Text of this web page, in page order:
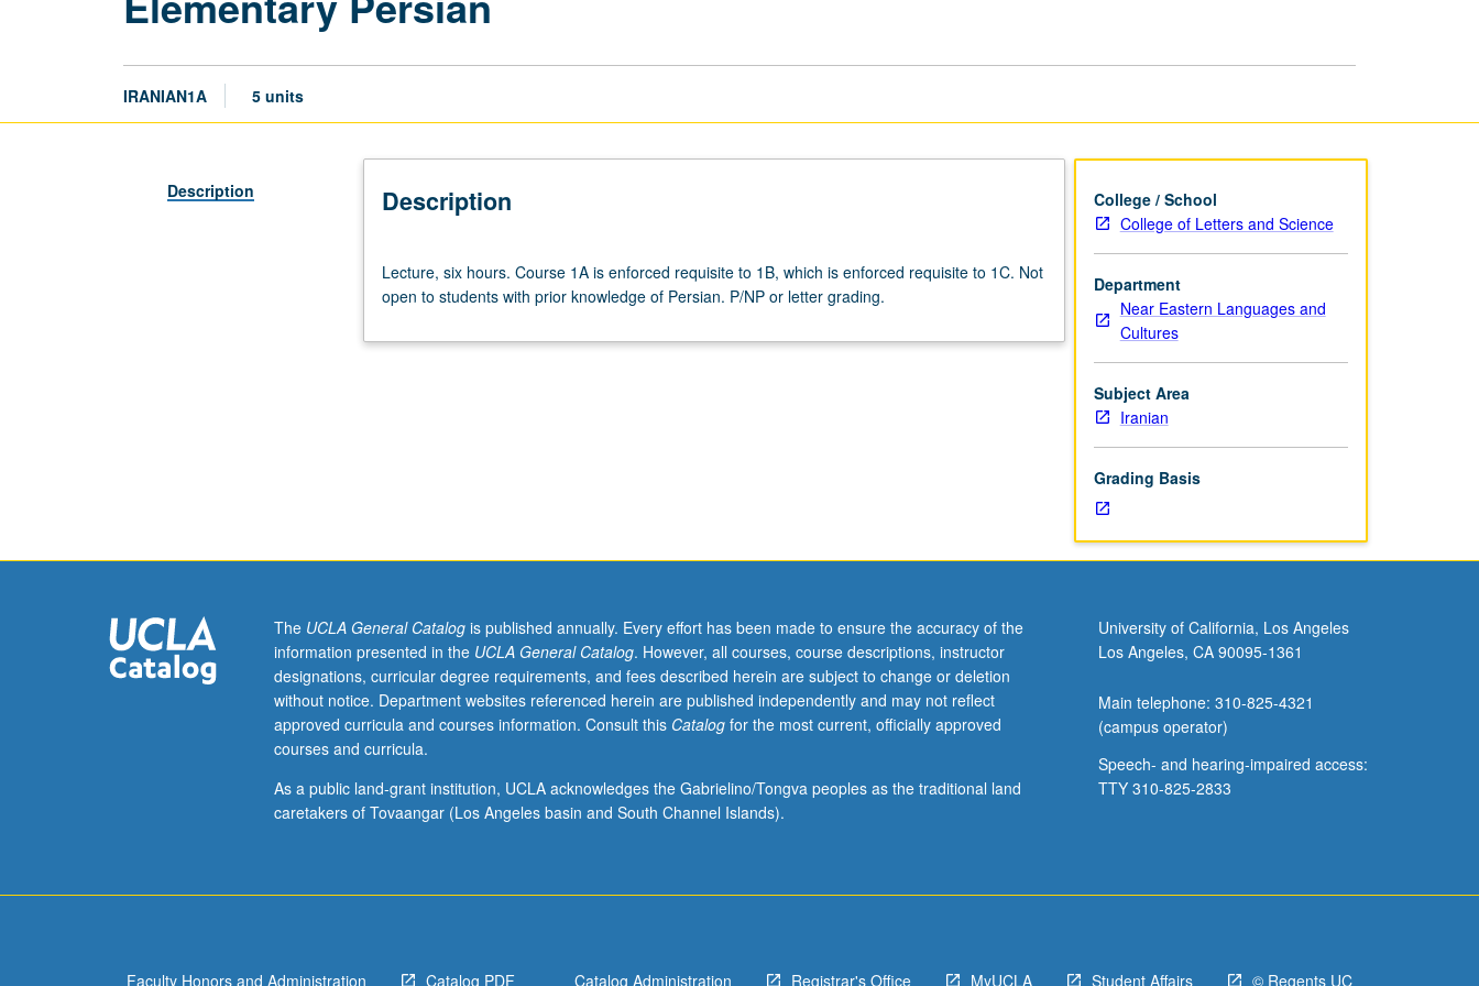
IRANIAN1A 5 units
Description Description
six
hours.
1A
open
to
students
with
knowledge
of
Lecture, six hours. Course 1A is enforced requisite to 1B, which is enforced requisite to 1C. Not
open to students with prior knowledge of Persian. P/NP or letter grading.
College / School
College of Letters and Science
Department
Near Eastern Languages and
Cultures
Subject Area
Iranian
Grading Basis
The UCLA General Catalogis published annually. Every effort has been made to ensure the accuracy of the
information presented in the UCLA General Catalog. However, all courses, course descriptions, instructor
designations, curricular degree requirements, and fees described herein are subject to change or deletion
without notice. Department websites referenced herein are published independently and may not reflect
approved curricula and courses information. Consult this Catalogfor the most current, officially approved
courses and curricula.
As a public land-grant institution, UCLA acknowledges the Gabrielino/Tongva peoples as the traditional land
caretakers of Tovaangar (Los Angeles basin and South Channel Islands).
University of California, Los Angeles
Los Angeles, CA 90095-1361
Main telephone: 310-825-4321
(campus operator)
Speech- and hearing-impaired access:
TTY 310-825-2833
Faculty Honors and Administration Catalog PDF Catalog Administration Registrar's Office MyUCLA Student Affairs © Regents UC